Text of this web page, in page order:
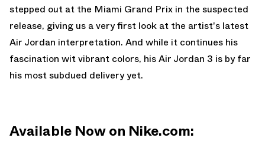
stepped out at the Miami Grand Prix in the suspected
release, giving us a very first look at the artist's latest
Air Jordan interpretation. And while it continues his
fascination wit vibrant colors, his Air Jordan 3 is by far
his most subdued delivery yet.
Available Now on Nike.com: